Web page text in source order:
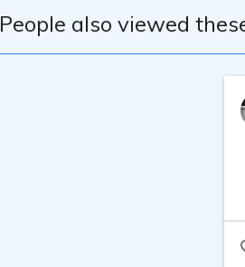
People also viewed